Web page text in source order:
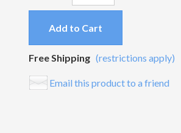
Add to Cart
Free Shipping (restrictions apply)
Email this product to a friend